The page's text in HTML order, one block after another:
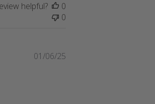
helpful?
0
0
01/06/25